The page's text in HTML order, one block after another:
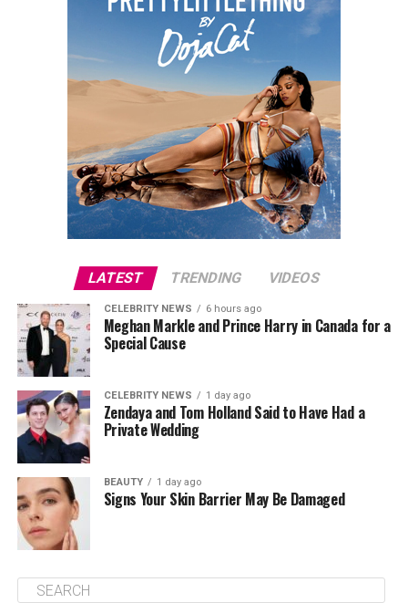
LATEST TRENDING VIDEOS
CELEBRITY NEWS 6 hours ago
Meghan Markle and Prince Harry in Canada for a
Special Cause
CELEBRITY NEWS 1 day ago
Zendaya and Tom Holland Said to Have Had a
Private Wedding
BEAUTY 1 day ago
Signs Your Skin Barrier May Be Damaged